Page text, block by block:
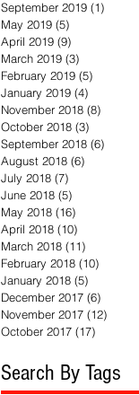
September 2019 (1)
May 2019 (5)
April 2019 (9)
March 2019 (3)
February 2019 (5)
January 2019 (4)
November 2018 (8)
October 2018 (3)
September 2018 (6)
August 2018 (6)
July 2018 (7)
June 2018 (5)
May 2018 (16)
April 2018 (10)
March 2018 (11)
February 2018 (10)
January 2018 (5)
December 2017 (6)
November 2017 (12)
October 2017 (17)
Search By Tags